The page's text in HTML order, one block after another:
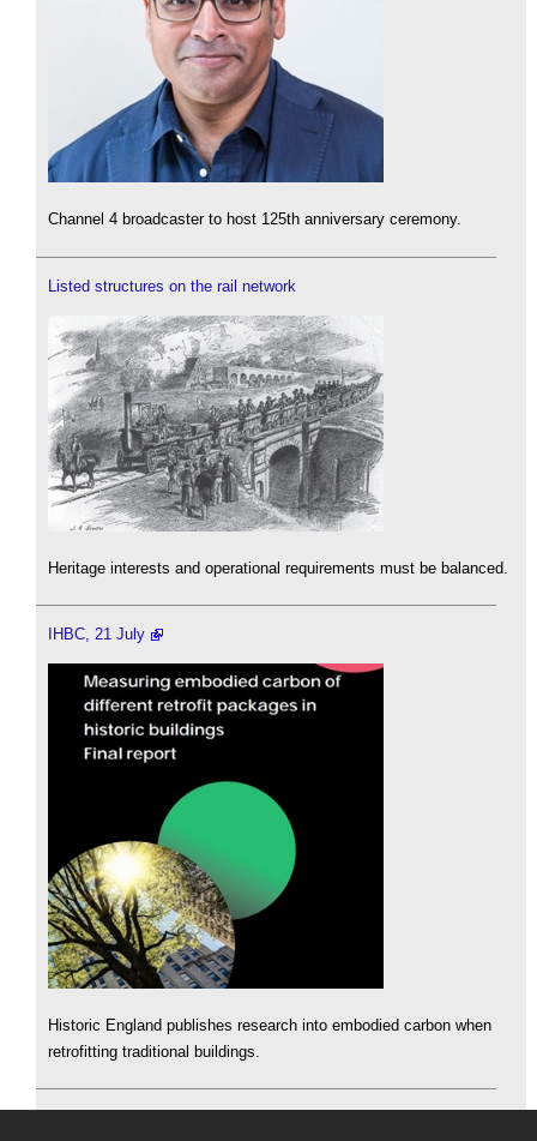
Channel 4 broadcaster to host 125th anniversary ceremony.
Listed structures on the rail network
Heritage interests and operational requirements must be balanced.
IHBC, 21 July
Historic England publishes research into embodied carbon when
retrofitting traditional buildings.